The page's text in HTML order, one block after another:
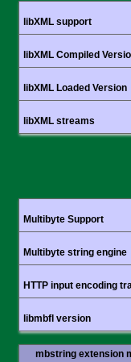
libXML support
libXML Compiled
libXML Loaded Version
libXML streams
Multibyte Support
Multibyte string engine
HTTP input encoding
libmbfl version
mbstring extension